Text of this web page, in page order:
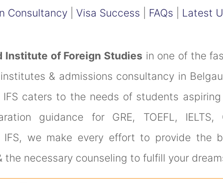
Consultancy| Visa Success FAQs Latest
Institute of Foreign Studies in one of the
& admissions consultancy in
IFS caters to the needs of students
guidance for GRE, TOEFL,
IFS, we make every effort to provide the
the necessary counseling to fulfill your